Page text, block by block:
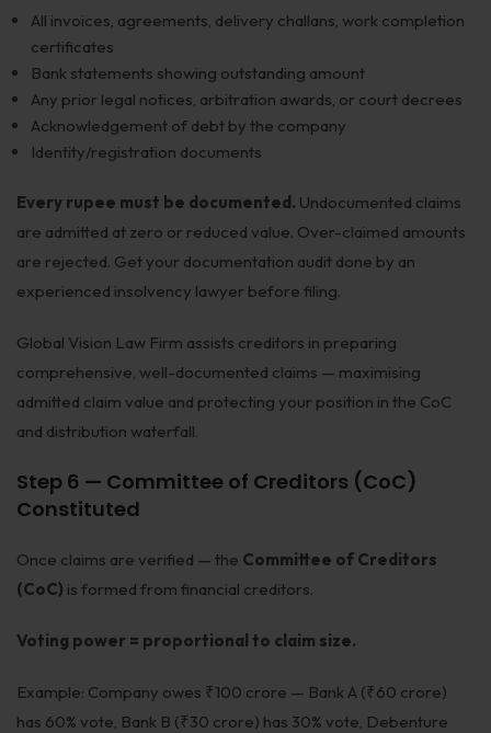
All invoices, agreements, delivery challans, work completion
certificates
Bank statements showing outstanding amount
Any prior legal notices, arbitration awards, or court decrees
Acknowledgement of debt by the company
Identity/registration documents
Every rupee must be documented. Undocumented claims
are admitted at zero or reduced value. Over-claimed amounts
are rejected. Get your documentation audit done by an
experienced insolvency lawyer before filing.
Global Vision Law Firm assists creditors in preparing
comprehensive, well-documented claims — maximising
admitted claim value and protecting your position in the CoC
and distribution waterfall.
Step 6 — Committee of Creditors (CoC)
Constituted
Once claims are verified — the Committee of Creditors
(CoC) is formed from financial creditors.
Voting power = proportional to claim size.
Example: Company owes ₹100 crore — Bank A (₹60 crore)
has 60% vote, Bank B (₹30 crore) has 30% vote, Debenture